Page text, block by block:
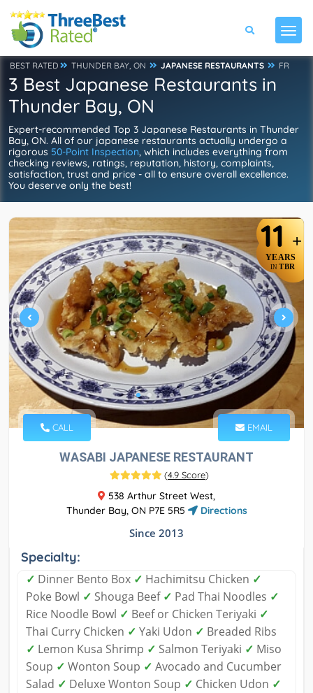
BEST RATED THUNDER BAY, ON JAPANESE RESTAURANTS FR
3 Best Japanese Restaurants in
Thunder Bay, ON
Expert-recommended Top 3 Japanese Restaurants in Thunder
Bay, ON. All of our japanese restaurants actually undergo a
rigorous 50-Point Inspection, which includes everything from
checking reviews, ratings, reputation, history, complaints,
satisfaction, trust and price - all to ensure overall excellence.
You deserve only the best!
11 +
YEARS
IN TBR
CALL EMAIL
WASABI JAPANESE RESTAURANT
(4.9 Score)
538 Arthur Street West,
Thunder Bay, ON P7E 5R5
Directions
Since 2013
Specialty:
✓ Dinner Bento Box ✓ Hachimitsu Chicken ✓
Poke Bowl ✓ Shouga Beef ✓ Pad Thai Noodles ✓
Rice Noodle Bowl ✓ Beef or Chicken Teriyaki ✓
Thai Curry Chicken ✓ Yaki Udon ✓ Breaded Ribs
✓ Lemon Kusa Shrimp ✓ Salmon Teriyaki ✓ Miso
Soup ✓ Wonton Soup ✓ Avocado and Cucumber
Salad ✓ Deluxe Wonton Soup ✓ Chicken Udon ✓